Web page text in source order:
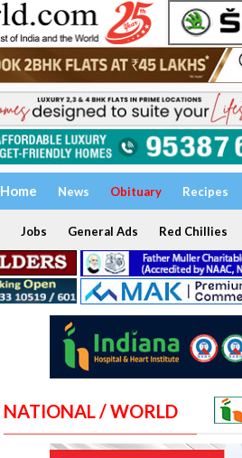
Home News Obituary Recipes
Jobs General Ads Red Chillies
NATIONAL / WORLD